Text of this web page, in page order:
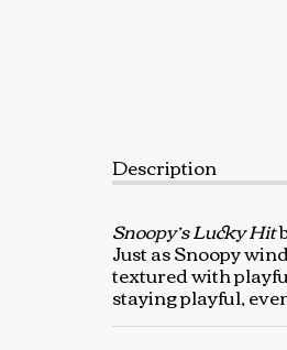
Description
Snoopy’s Lucky Hit
Just as Snoopy
textured with
staying playful,